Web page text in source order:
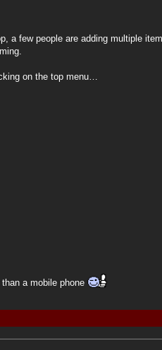
a few people are adding multiple
on the top menu…
a mobile phone